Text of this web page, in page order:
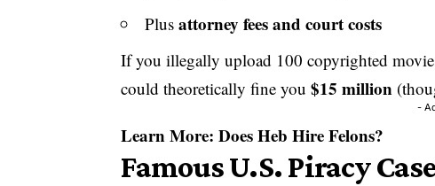
Plusattorney fees and court costs
If you illegally upload 100 copyrighted
could theoretically fine you$15 million
-
Learn More:Does Heb Hire Felons?
Famous U.S. Piracy